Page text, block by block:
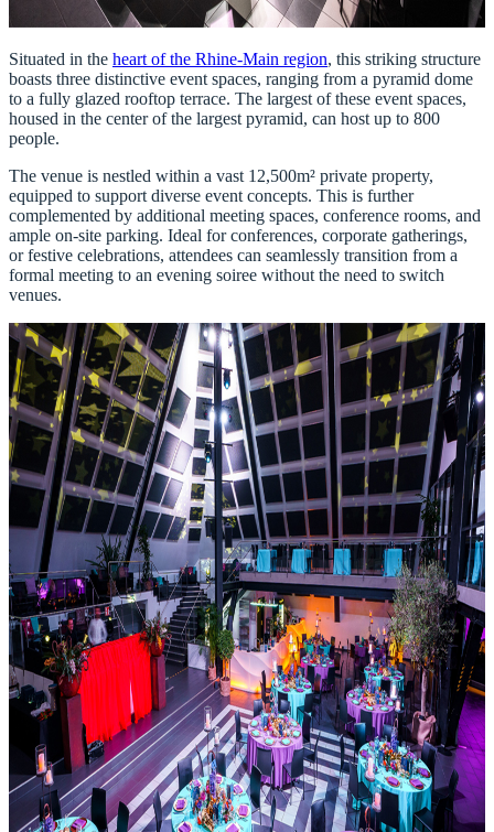
Situated in the heart of the Rhine-Main region, this striking structure
boasts three distinctive event spaces, ranging from a pyramid dome
to a fully glazed rooftop terrace. The largest of these event spaces,
housed in the center of the largest pyramid, can host up to 800
people.
The venue is nestled within a vast 12,500m² private property,
equipped to support diverse event concepts. This is further
complemented by additional meeting spaces, conference rooms, and
ample on-site parking. Ideal for conferences, corporate gatherings,
or festive celebrations, attendees can seamlessly transition from a
formal meeting to an evening soiree without the need to switch
venues.